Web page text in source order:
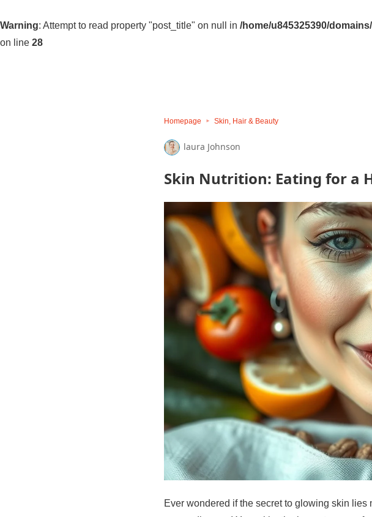
Warning: Attempt to read property "post_title" on null in /home/u845325390/
on line 28
Homepage Skin, Hair & Beauty
laura Johnson
Skin Nutrition: Eating for a
Ever wondered if the secret to glowing skin